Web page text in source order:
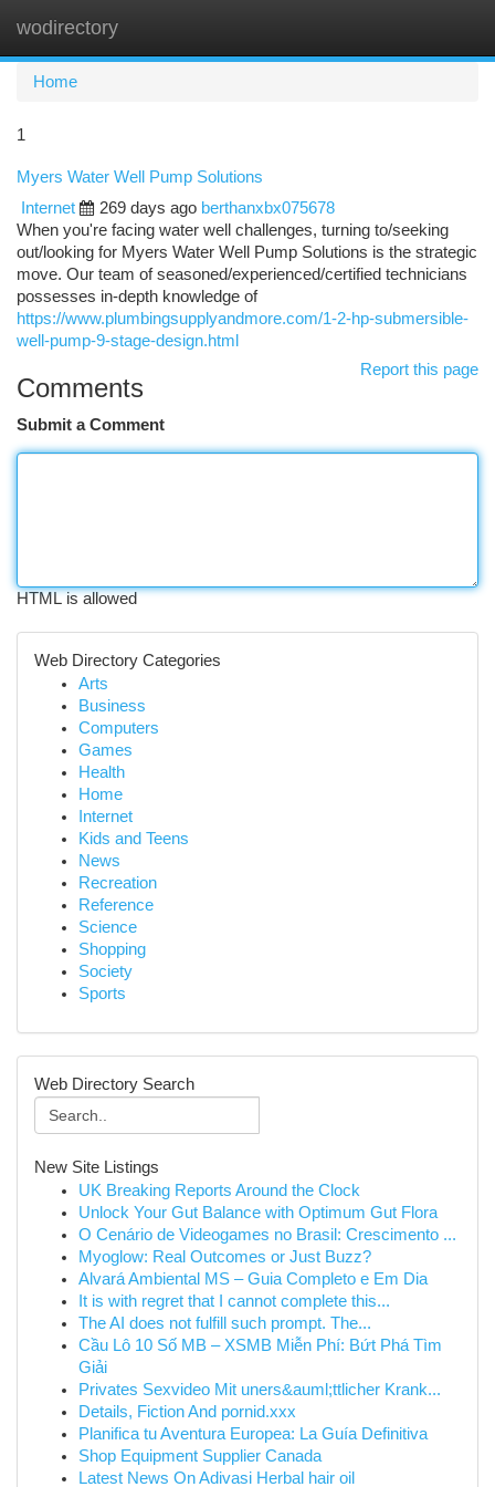
wodirectory
Home
1
Myers Water Well Pump Solutions
Internet
269 days ago berthanxbx075678
When you're facing water well challenges, turning to/seeking
out/looking for Myers Water Well Pump Solutions is the strategic
move. Our team of seasoned/experienced/certified technicians
possesses in-depth knowledge of
https://www.plumbingsupplyandmore.com/1-2-hp-submersible-
well-pump-9-stage-design.html
Report this page
Comments
Submit a Comment
HTML is allowed
Web Directory Categories
Arts
Business
Computers
Games
Health
Home
Internet
Kids and Teens
News
Recreation
Reference
Science
Shopping
Society
Sports
Web Directory Search
New Site Listings
UK Breaking Reports Around the Clock
Unlock Your Gut Balance with Optimum Gut Flora
O Cenário de Videogames no Brasil: Crescimento ...
Myoglow: Real Outcomes or Just Buzz?
Alvará Ambiental MS – Guia Completo e Em Dia
It is with regret that I cannot complete this...
The AI does not fulfill such prompt. The...
Cầu Lô 10 Số MB – XSMB Miễn Phí: Bứt Phá Tìm
Giải
Privates Sexvideo Mit uners&auml;ttlicher Krank...
Details, Fiction And pornid.xxx
Planifica tu Aventura Europea: La Guía Definitiva
Shop Equipment Supplier Canada
Latest News On Adivasi Herbal hair oil